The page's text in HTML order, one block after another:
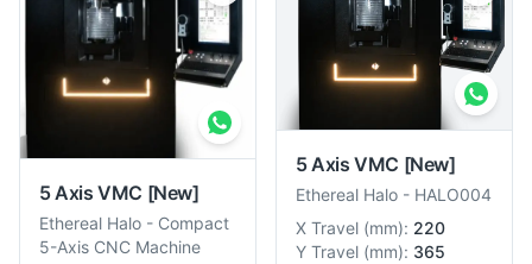
5 Axis VMC [New]
Ethereal Halo - Compact
5-Axis CNC Machine
5 Axis VMC [New]
Ethereal Halo - HALO004
X Travel (mm): 220
Y Travel (mm): 365